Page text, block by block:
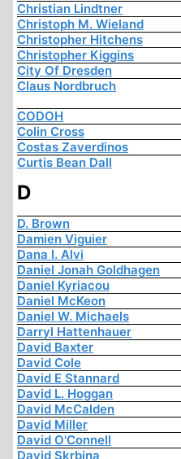
Christian Lindtner
Christoph M. Wieland
Christopher Hitchens
Christopher Kiggins
City Of Dresden
Claus Nordbruch
CODOH
Colin Cross
Costas Zaverdinos
Curtis Bean Dall
D
D. Brown
Damien Viguier
Dana I. Alvi
Daniel Jonah Goldhagen
Daniel Kyriacou
Daniel McKeon
Daniel W. Michaels
Darryl Hattenhauer
David Baxter
David Cole
David E Stannard
David L. Hoggan
David McCalden
David Miller
David O'Connell
David Skrbina